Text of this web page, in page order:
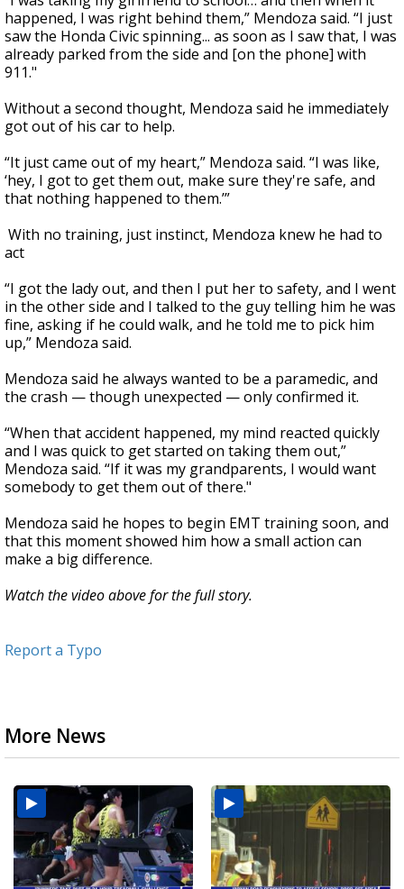
happened, I was right behind them,” Mendoza said. “I just
saw the Honda Civic spinning... as soon as I saw that, I was
already parked from the side and [on the phone] with
911."
Without a second thought, Mendoza said he immediately
got out of his car to help.
“It just came out of my heart,” Mendoza said. “I was like,
‘hey, I got to get them out, make sure they're safe, and
that nothing happened to them.’”
With no training, just instinct, Mendoza knew he had to
act
“I got the lady out, and then I put her to safety, and I went
in the other side and I talked to the guy telling him he was
fine, asking if he could walk, and he told me to pick him
up,” Mendoza said.
Mendoza said he always wanted to be a paramedic, and
the crash — though unexpected — only confirmed it.
“When that accident happened, my mind reacted quickly
and I was quick to get started on taking them out,”
Mendoza said. “If it was my grandparents, I would want
somebody to get them out of there."
Mendoza said he hopes to begin EMT training soon, and
that this moment showed him how a small action can
make a big difference.
Watch the video above for the full story.
Report a Typo
More News